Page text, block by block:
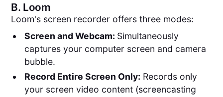
B. Loom
Loom's screen recorder offers three modes:
Screen and Webcam: Simultaneously
captures your computer screen and camera
bubble​​.
Record Entire Screen Only: Records only
your screen video content (screencasting